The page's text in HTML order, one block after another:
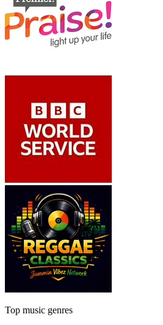
Top music genres